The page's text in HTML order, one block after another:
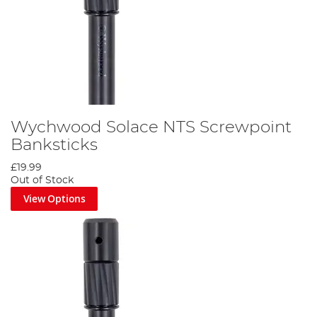
Wychwood Solace NTS Screwpoint
Banksticks
£19.99
Out of Stock
View Options